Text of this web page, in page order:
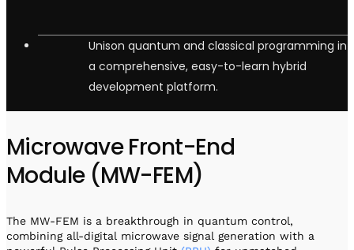
Unison quantum and classical programming in
a comprehensive, easy-to-learn hybrid
development platform.
Microwave Front-End
Module (MW-FEM)
The MW-FEM is a breakthrough in quantum control,
combining all-digital microwave signal generation with a